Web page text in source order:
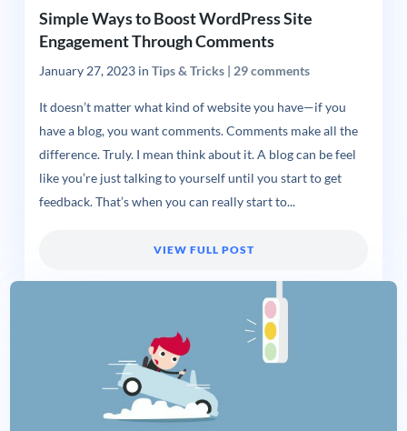
Simple Ways to Boost WordPress Site
Engagement Through Comments
January 27, 2023in Tips & Tricks| 29 comments
It doesn’t matter what kind of website you have—if you
have a blog, you want comments. Comments make all the
difference. Truly. I mean think about it. A blog can be feel
like you’re just talking to yourself until you start to get
feedback. That’s when you can really start to...
VIEW FULL POST